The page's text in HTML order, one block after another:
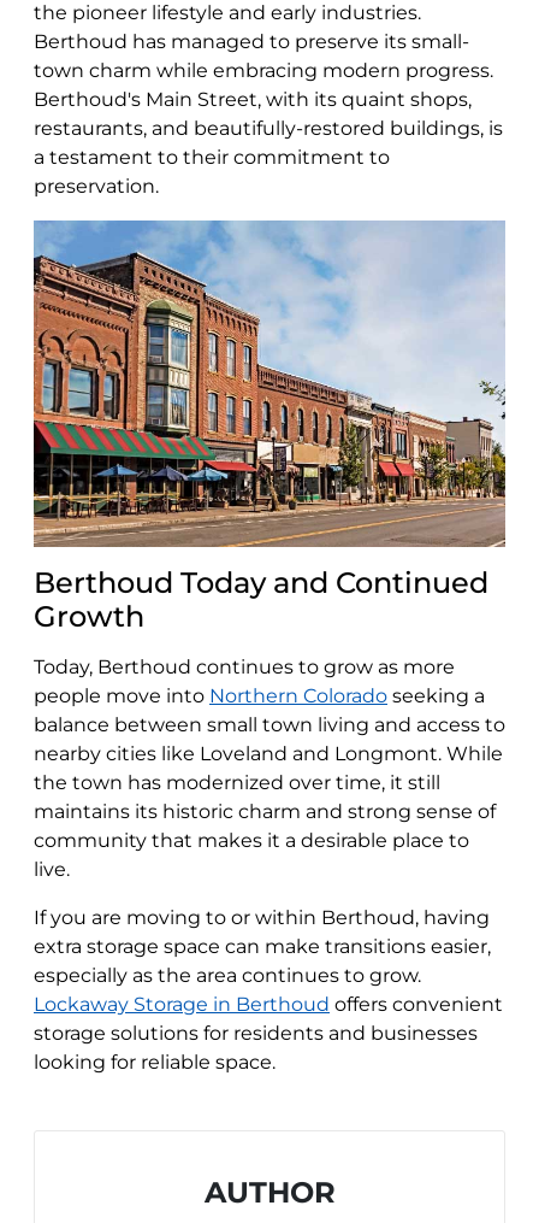
the pioneer lifestyle and early industries.
Berthoud has managed to preserve its small-
town charm while embracing modern progress.
Berthoud's Main Street, with its quaint shops,
restaurants, and beautifully-restored buildings, is
a testament to their commitment to
preservation.
Berthoud Today and Continued
Growth
Today, Berthoud continues to grow as more
people move into Northern Colorado seeking a
balance between small town living and access to
nearby cities like Loveland and Longmont. While
the town has modernized over time, it still
maintains its historic charm and strong sense of
community that makes it a desirable place to
live.
If you are moving to or within Berthoud, having
extra storage space can make transitions easier,
especially as the area continues to grow.
Lockaway Storage in Berthoud offers convenient
storage solutions for residents and businesses
looking for reliable space.
AUTHOR